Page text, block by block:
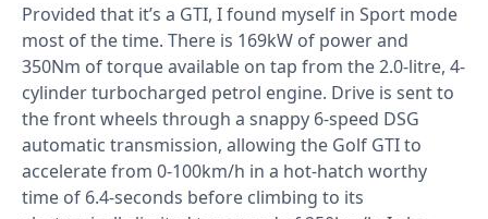
Provided that it’s a GTI, I found myself in Sport mode
most of the time. There is 169kW of power and
350Nm of torque available on tap from the 2.0-litre, 4-
cylinder turbocharged petrol engine. Drive is sent to
the front wheels through a snappy 6-speed DSG
automatic transmission, allowing the Golf GTI to
accelerate from 0-100km/h in a hot-hatch worthy
time of 6.4-seconds before climbing to its